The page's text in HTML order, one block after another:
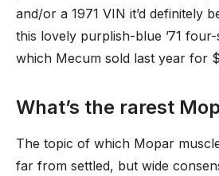
and/or a 1971 VIN it’d definitely
this lovely purplish-blue ’71
which Mecum sold last year for
What’s the rarest
The topic of which Mopar
far from settled, but wide